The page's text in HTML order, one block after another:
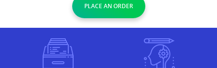
PLACE AN ORDER